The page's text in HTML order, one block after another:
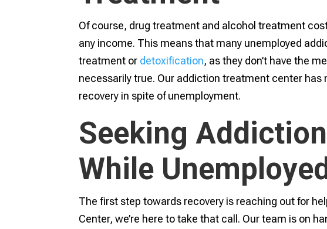
Of course, drug treatment and alcohol treatment
any income. This means that many unemployed
treatment or detoxification, as they don’t have the
necessarily true. Our addiction treatment center
recovery in spite of unemployment.
Seeking
While Unemployed
The first step towards recovery is reaching out for
Center, we’re here to take that call. Our team is on